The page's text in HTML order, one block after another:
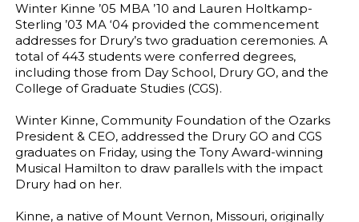
Winter Kinne ’05 MBA ’10 and Lauren Holtkamp-
Sterling ’03 MA ‘04 provided the commencement
addresses for Drury’s two graduation ceremonies. A
total of 443 students were conferred degrees,
including those from Day School, Drury GO, and the
College of Graduate Studies (CGS).
Winter Kinne, Community Foundation of the Ozarks
President & CEO, addressed the Drury GO and CGS
graduates on Friday, using the Tony Award-winning
Musical Hamilton to draw parallels with the impact
Drury had on her.
Kinne, a native of Mount Vernon, Missouri, originally